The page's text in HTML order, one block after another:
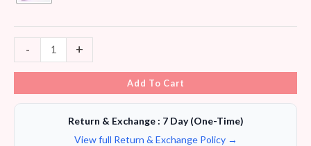
- +
Add To Cart
Return & Exchange : 7 Day (One-Time)
View full Return & Exchange Policy →